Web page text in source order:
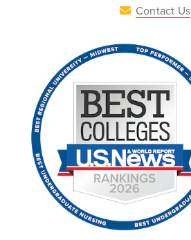
Contact Us